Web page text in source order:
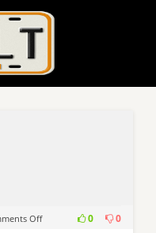
Offon
0 0